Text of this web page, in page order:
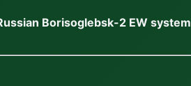
Borisoglebsk-2 EW system